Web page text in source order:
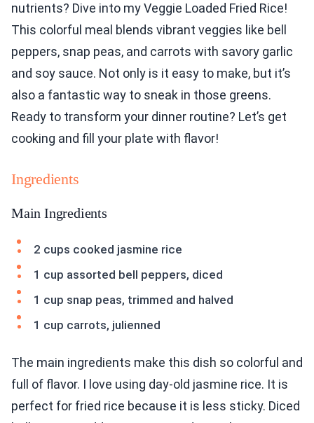
nutrients? Dive into my Veggie Loaded Fried Rice!
This colorful meal blends vibrant veggies like bell
peppers, snap peas, and carrots with savory garlic
and soy sauce. Not only is it easy to make, but it’s
also a fantastic way to sneak in those greens.
Ready to transform your dinner routine? Let’s get
cooking and fill your plate with flavor!
Ingredients
Main Ingredients
2 cups cooked jasmine rice
1 cup assorted bell peppers, diced
1 cup snap peas, trimmed and halved
1 cup carrots, julienned
The main ingredients make this dish so colorful and
full of flavor. I love using day-old jasmine rice. It is
perfect for fried rice because it is less sticky. Diced